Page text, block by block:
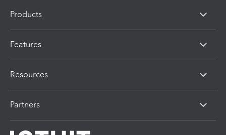
Products
Features
Resources
Partners